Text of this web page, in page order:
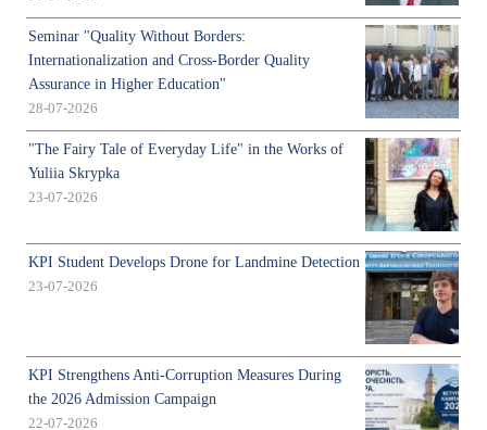
Seminar "Quality Without Borders:
Internationalization and Cross-Border Quality
Assurance in Higher Education"
28-07-2026
"The Fairy Tale of Everyday Life" in the Works of
Yuliia Skrypka
23-07-2026
KPI Student Develops Drone for Landmine Detection
23-07-2026
KPI Strengthens Anti-Corruption Measures During
the 2026 Admission Campaign
22-07-2026